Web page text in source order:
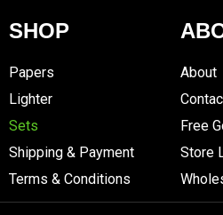
SHOP
Papers
Lighter
Sets
Shipping & Payment
Terms & Conditions
About
Free
Store